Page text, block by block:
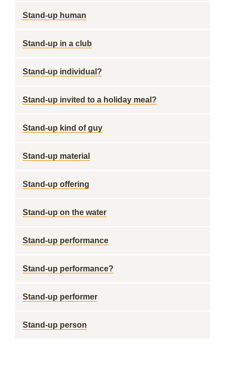
Stand-up human
Stand-up in a club
Stand-up individual?
Stand-up invited to a holiday meal?
Stand-up kind of guy
Stand-up material
Stand-up offering
Stand-up on the water
Stand-up performance
Stand-up performance?
Stand-up performer
Stand-up person